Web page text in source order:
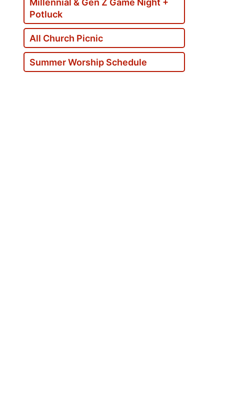
Millennial & Gen Z Game Night +
Potluck
All Church Picnic
Summer Worship Schedule